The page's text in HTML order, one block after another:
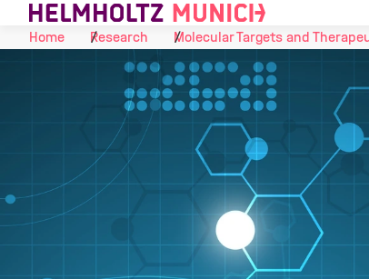
Skip to Content
Home
Research Molecular Targets and